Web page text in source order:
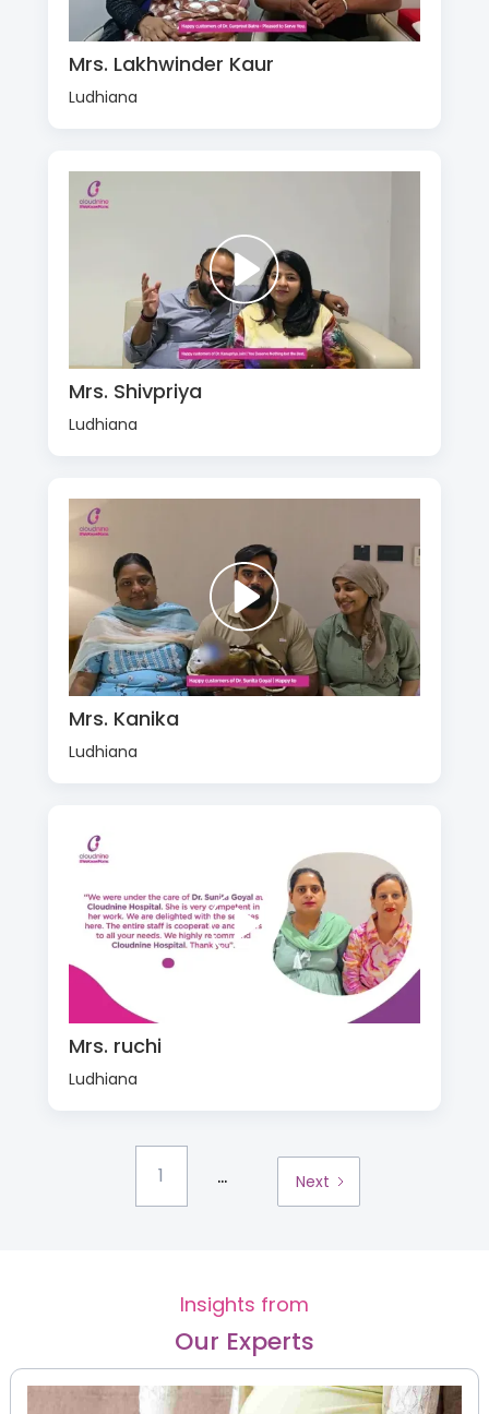
Mrs. Lakhwinder Kaur
Ludhiana
Mrs. Shivpriya
Ludhiana
Mrs. Kanika
Ludhiana
Mrs. ruchi
Ludhiana
1 ... Next
Insights from
Our Experts